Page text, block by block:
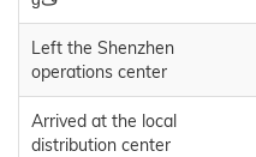
Left the Shenzhen
operations center
Arrived at the local
distribution center